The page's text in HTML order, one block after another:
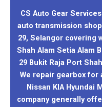
CS Auto Gear
auto transmission
29, Selangor covering
Shah Alam Setia Alam
29 Bukit Raja Port
We repair gearbox for
Nissan KIA Hyundai
company generally